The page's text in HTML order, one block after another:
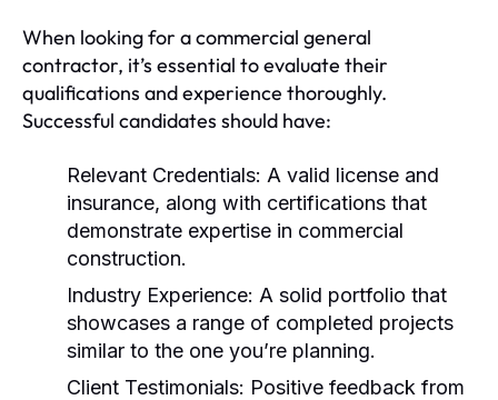
When looking for a commercial general
contractor, it’s essential to evaluate their
qualifications and experience thoroughly.
Successful candidates should have:
Relevant Credentials: A valid license and
insurance, along with certifications that
demonstrate expertise in commercial
construction.
Industry Experience: A solid portfolio that
showcases a range of completed projects
similar to the one you’re planning.
Client Testimonials: Positive feedback from